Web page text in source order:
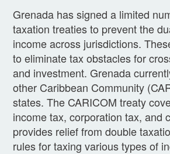
Grenada has signed a limited
taxation treaties to prevent the
income across jurisdictions.
to eliminate tax obstacles for
and investment. Grenada
other Caribbean Community
states. The CARICOM treaty
income tax, corporation tax, and
provides relief from double
rules for taxing various types of